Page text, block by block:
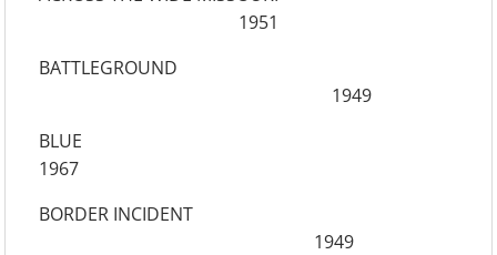
1951
BATTLEGROUND
1949
BLUE
1967
BORDER INCIDENT
1949